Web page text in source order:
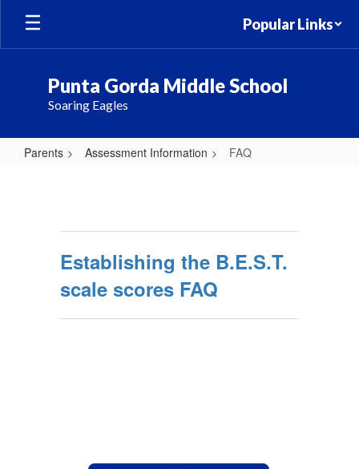
Skip
main
Popular Links
Punta Gorda Middle School
Soaring Eagles
Parents Assessment Information FAQ
Establishing the B.E.S.T.
scale scores FAQ